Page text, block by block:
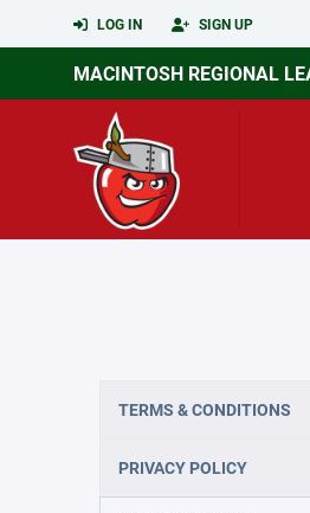
LOG IN SIGN UP
MACINTOSH REGIONAL
TERMS & CONDITIONS
PRIVACY POLICY